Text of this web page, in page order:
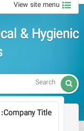
View site menu
& Hygienic
